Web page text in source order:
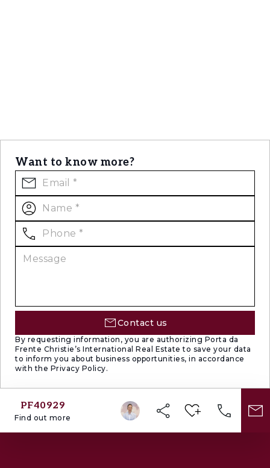
Want to know more?
Contact us
By requesting information, you are authorizing Porta da
Frente Christie’s International Real Estate to save your data
to inform you about business opportunities, in accordance
with the Privacy Policy.
PF40929
Find out more